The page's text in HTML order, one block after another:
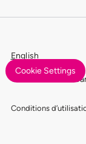
Cookie Settings
Conditions
English
© 2026 Citation